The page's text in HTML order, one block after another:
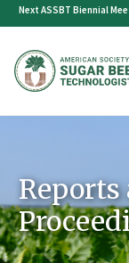
Skip
content
Next ASSBT Biennial
Reports